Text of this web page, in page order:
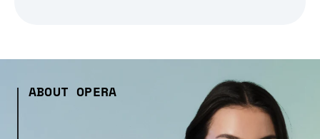
ABOUT OPERA